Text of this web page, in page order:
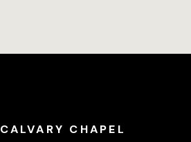
CHAPEL